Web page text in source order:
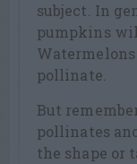
subject. In
pumpkins
Watermelons
pollinate.
But
pollinates
the shape or